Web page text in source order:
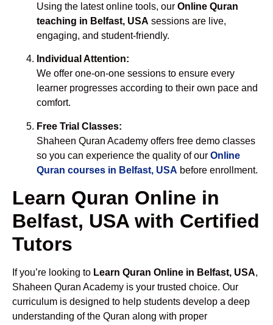
Using the latest online tools, our Online Quran
teaching in Belfast, USA sessions are live,
engaging, and student-friendly.
Individual Attention:
We offer one-on-one sessions to ensure every
learner progresses according to their own pace and
comfort.
Free Trial Classes:
Shaheen Quran Academy offers free demo classes
so you can experience the quality of our Online
Quran courses in Belfast, USA before enrollment.
Learn Quran Online in
Belfast, USA with Certified
Tutors
If you’re looking to Learn Quran Online in Belfast, USA,
Shaheen Quran Academy is your trusted choice. Our
curriculum is designed to help students develop a deep
understanding of the Quran along with proper